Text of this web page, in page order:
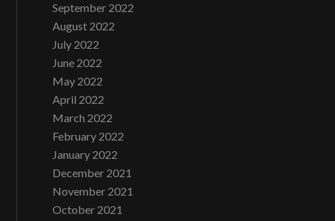
September 2022
August 2022
July 2022
June 2022
May 2022
April 2022
March 2022
February 2022
January 2022
December 2021
November 2021
October 2021